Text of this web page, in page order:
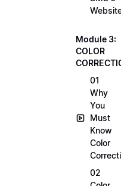
Module 3:
COLOR
01
Why
You
Must
Know
Color
02